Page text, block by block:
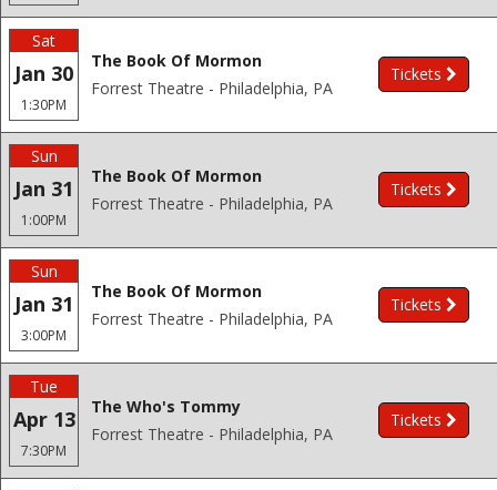
Sat
Jan 30
1:30PM
The Book Of Mormon
Forrest Theatre - Philadelphia, PA
Tickets
Sun
Jan 31
1:00PM
The Book Of Mormon
Forrest Theatre - Philadelphia, PA
Tickets
Sun
Jan 31
3:00PM
The Book Of Mormon
Forrest Theatre - Philadelphia, PA
Tickets
Tue
Apr 13
7:30PM
The Who's Tommy
Forrest Theatre - Philadelphia, PA
Tickets